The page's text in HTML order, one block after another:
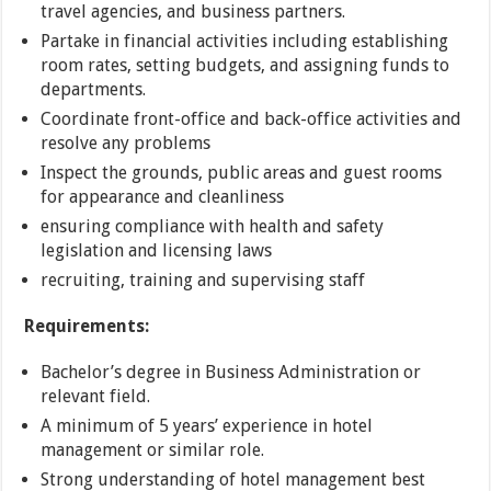
travel agencies, and business partners.
Partake in financial activities including establishing
room rates, setting budgets, and assigning funds to
departments.
Coordinate front-office and back-office activities and
resolve any problems
Inspect the grounds, public areas and guest rooms
for appearance and cleanliness
ensuring compliance with health and safety
legislation and licensing laws
recruiting, training and supervising staff
Requirements:
Bachelor’s degree in Business Administration or
relevant field.
A minimum of 5 years’ experience in hotel
management or similar role.
Strong understanding of hotel management best